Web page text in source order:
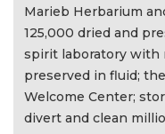
Marieb Herbarium
125,000 dried and
spirit laboratory with
preserved in fluid;
Welcome Center;
divert and clean